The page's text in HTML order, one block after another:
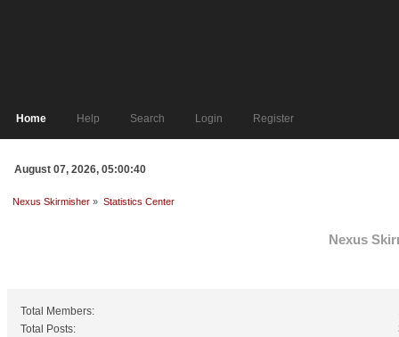
Home Help Search Login Register
August 07, 2026, 05:00:40
Nexus Skirmisher » Statistics Center
Nexus
Total Members:
Total Posts: